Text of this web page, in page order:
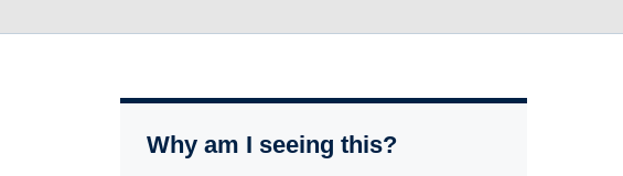
Why am I seeing this?